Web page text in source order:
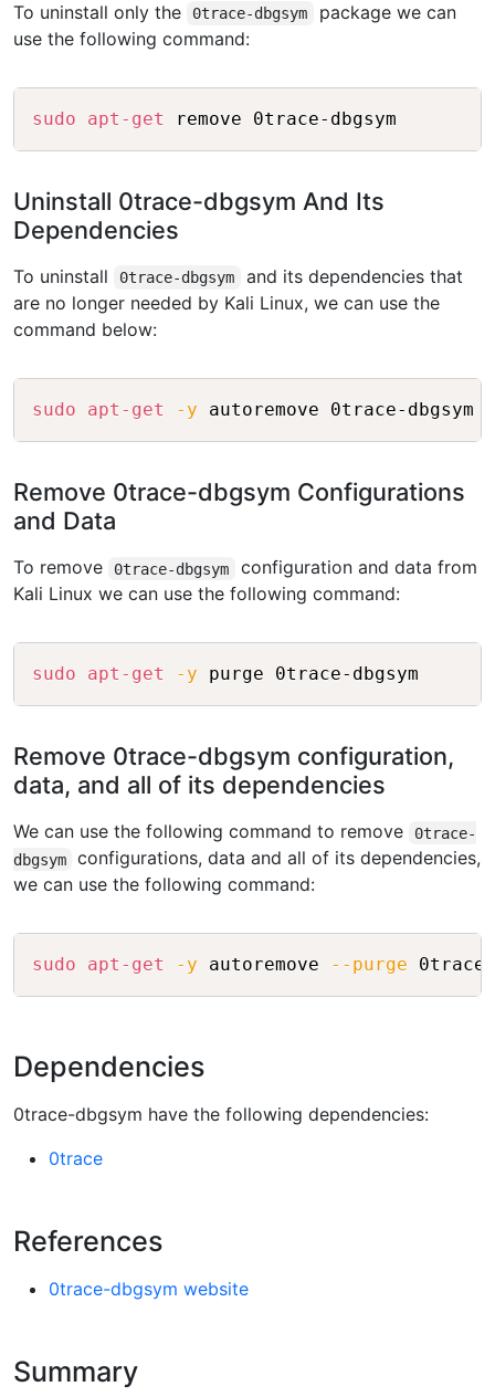
To uninstall only the 0trace-dbgsym
package we can
use the following command:
sudo apt-get remove 0trace-dbgsym
Uninstall 0trace-dbgsym And Its
Dependencies
To uninstall 0trace-dbgsym
and its dependencies that
are no longer needed by Kali Linux, we can use the
command below:
sudo apt-get -y autoremove 0trace-dbgsym
Remove 0trace-dbgsym Configurations
and Data
To remove 0trace-dbgsym
configuration and data from
Kali Linux we can use the following command:
sudo apt-get -y purge 0trace-dbgsym
Remove 0trace-dbgsym configuration,
data, and all of its dependencies
We can use the following command to remove
0trace-
dbgsym
configurations, data and all of its dependencies,
we can use the following command:
sudo apt-get -y autoremove --purge 0trace-
Copy
Dependencies
0trace-dbgsym have the following dependencies:
0trace
References
0trace-dbgsym website
Summary